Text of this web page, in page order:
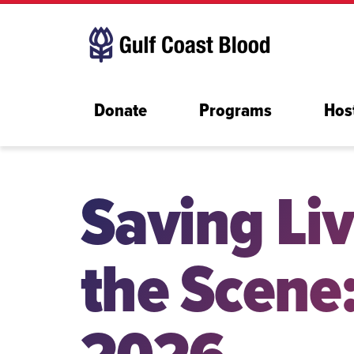
Donate Programs
Saving
the